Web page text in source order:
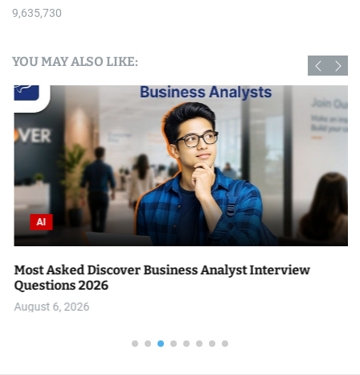
9,635,730
YOU MAY ALSO LIKE:
AI
Most Asked Discover Business Analyst Interview
Questions 2026
August 6, 2026